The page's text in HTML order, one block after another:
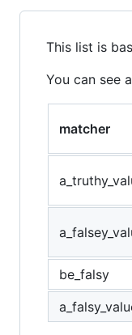
This list is
You can see
matcher
be_falsy